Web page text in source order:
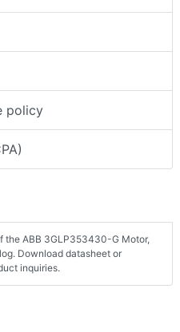
policy
ABB 3GLP353430-G Motor,
Download datasheet or
inquiries.